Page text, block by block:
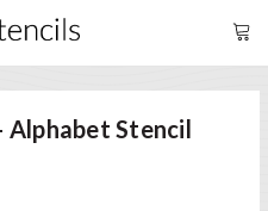
Alphabet Stencil